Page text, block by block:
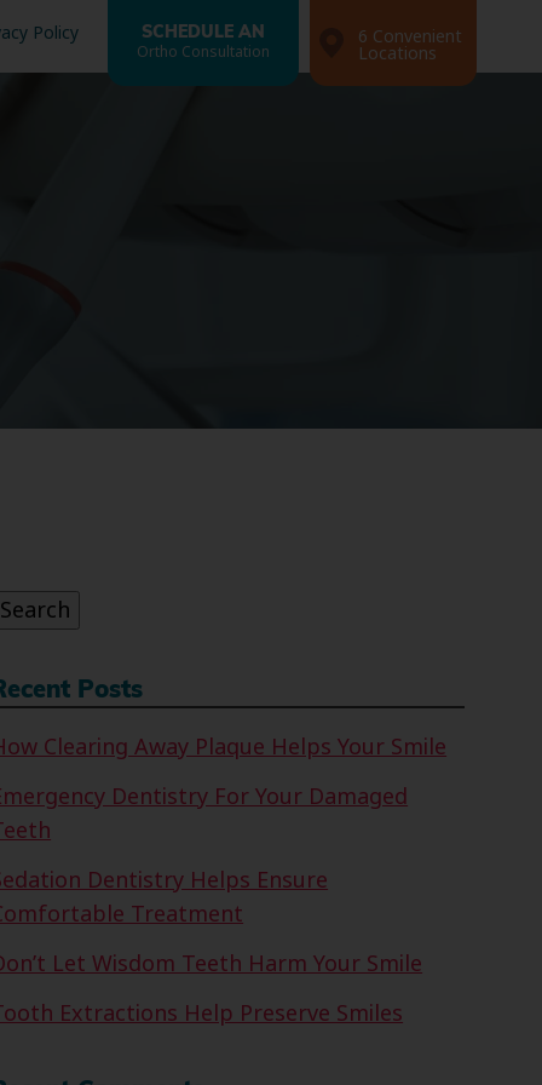
Policy SCHEDULE AN
Ortho Consultation
6 Convenient
Locations
Search
Posts
Clearing Away Plaque Helps Your Smile
Dentistry For Your Damaged
Dentistry Helps Ensure
Treatment
Let Wisdom Teeth Harm Your Smile
Extractions Help Preserve Smiles